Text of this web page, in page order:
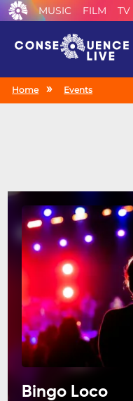
MUSIC FILM TV
Home Events
Bingo Loco